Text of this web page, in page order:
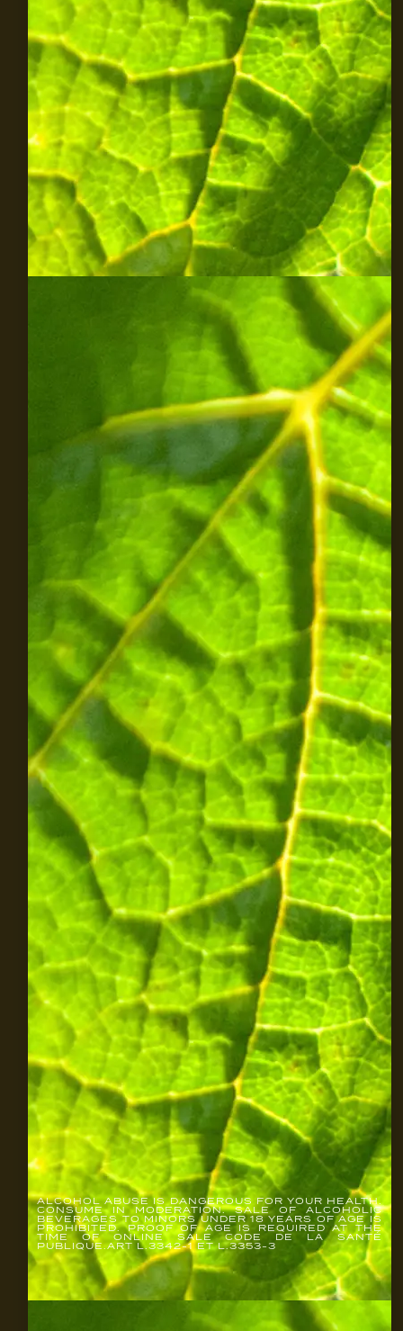
ALCOHOL ABUSE IS DANGEROUS FOR YOUR HEALTH.
CONSUME IN MODERATION. SALE OF ALCOHOLIC
BEVERAGES TO MINORS UNDER 18 YEARS OF AGE IS
PROHIBITED. PROOF OF AGE IS REQUIRED AT THE
TIME OF ONLINE SALE CODE DE LA SANTÉ
PUBLIQUE.ART L.3342-1 ET L.3353-3